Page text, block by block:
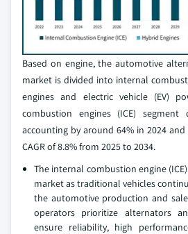
Based on engine, the automotive
market is divided into internal
engines and electric vehicle (EV)
combustion engines (ICE)
accounting by around 64% in 2024
CAGR of 8.8% from 2025 to 2034.
The internal combustion engine
market as traditional vehicles
the automotive production and
operators prioritize alternators
ensure reliability, high